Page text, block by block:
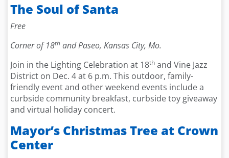
The Soul of Santa
Free
Corner of 18th and Paseo, Kansas City, Mo.
Join in the Lighting Celebration at 18th and Vine Jazz
District on Dec. 4 at 6 p.m. This outdoor, family-
friendly event and other weekend events include a
curbside community breakfast, curbside toy giveaway
and virtual holiday concert.
Mayor’s Christmas Tree at Crown
Center